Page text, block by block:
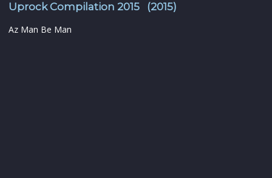
Uprock Compilation 2015 (2015)
Az Man Be Man